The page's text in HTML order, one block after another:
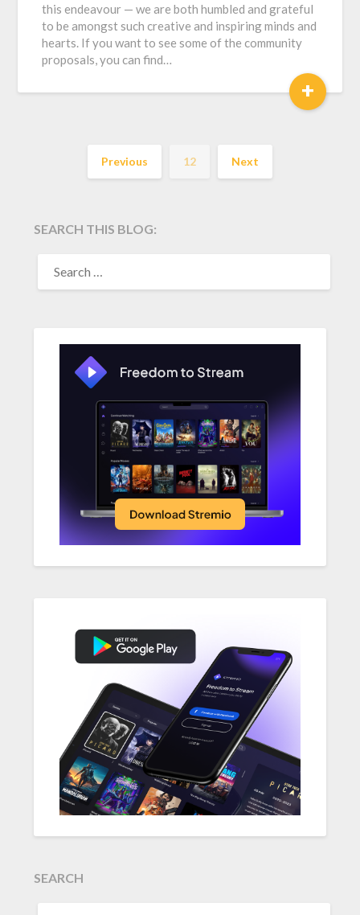
this endeavour — we are both humbled and grateful
to be amongst such creative and inspiring minds and
hearts. If you want to see some of the community
proposals, you can find…
+
Previous 12 Next
SEARCH THIS BLOG:
FOR:
SEARCH